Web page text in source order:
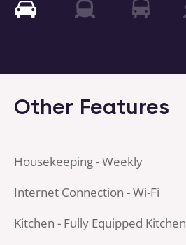
Other Features
Housekeeping - Weekly
Internet Connection - Wi-Fi
Kitchen - Fully Equipped Kitchen